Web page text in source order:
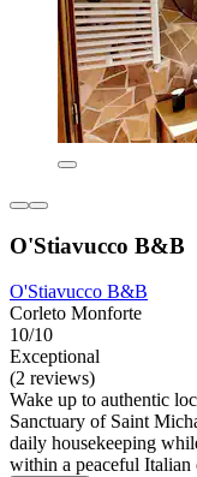
O'Stiavucco B&B
O'Stiavucco B&B
Corleto Monforte
10/10
Exceptional
(2 reviews)
Wake up to authentic
Sanctuary of Saint
daily housekeeping
within a peaceful Italian